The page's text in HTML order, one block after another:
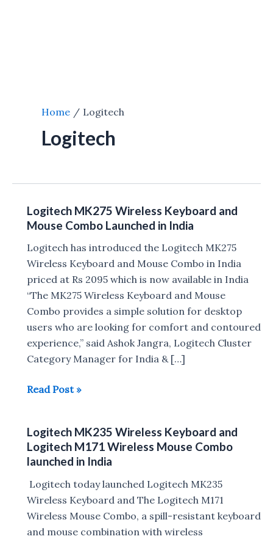
Home Logitech
Logitech
Logitech MK275 Wireless Keyboard and
Mouse Combo Launched in India
Logitech has introduced the Logitech MK275
Wireless Keyboard and Mouse Combo in India
priced at Rs 2095 which is now available in India
“The MK275 Wireless Keyboard and Mouse
Combo provides a simple solution for desktop
users who are looking for comfort and contoured
experience,” said Ashok Jangra, Logitech Cluster
Category Manager for India & […]
Logitech
Keyboard
and
Mouse
Combo
Launched
in
India
Read Post »
Logitech MK235 Wireless Keyboard and
Logitech M171 Wireless Mouse Combo
launched in India
Logitech today launched Logitech MK235
Wireless Keyboard and The Logitech M171
Wireless Mouse Combo, a spill-resistant keyboard
and mouse combination with wireless